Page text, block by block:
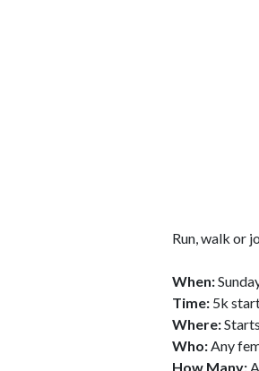
Run, walk or
When:
Time: 5k
Where:
Who:Any
How Many: